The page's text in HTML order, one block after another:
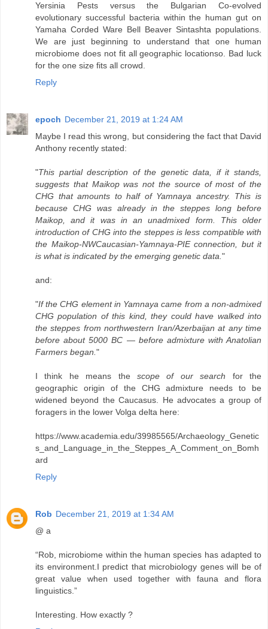
Yersinia Pests versus the Bulgarian Co-evolved
evolutionary successful bacteria within the human gut on
Yamaha Corded Ware Bell Beaver Sintashta populations.
We are just beginning to understand that one human
microbiome does not fit all geographic locationso. Bad luck
for the one size fits all crowd.
Reply
epoch December 21, 2019 at 1:24 AM
Maybe I read this wrong, but considering the fact that David
Anthony recently stated:
"This partial description of the genetic data, if it stands,
suggests that Maikop was not the source of most of the
CHG that amounts to half of Yamnaya ancestry. This is
because CHG was already in the steppes long before
Maikop, and it was in an unadmixed form. This older
introduction of CHG into the steppes is less compatible with
the Maikop-NWCaucasian-Yamnaya-PIE connection, but it
is what is indicated by the emerging genetic data."
and:
"If the CHG element in Yamnaya came from a non-admixed
CHG population of this kind, they could have walked into
the steppes from northwestern Iran/Azerbaijan at any time
before about 5000 BC — before admixture with Anatolian
Farmers began."
I think he means the scope of our search for the
geographic origin of the CHG admixture needs to be
widened beyond the Caucasus. He advocates a group of
foragers in the lower Volga delta here:
https://www.academia.edu/39985565/Archaeology_Genetic
s_and_Language_in_the_Steppes_A_Comment_on_Bomh
ard
Reply
Rob December 21, 2019 at 1:34 AM
@ a
“Rob, microbiome within the human species has adapted to
its environment.I predict that microbiology genes will be of
great value when used together with fauna and flora
linguistics.”
Interesting. How exactly ?